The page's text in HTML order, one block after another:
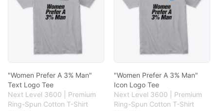
"Women Prefer A 3% Man"
Text Logo Tee
Next Level 3600 | Premium
Ring-Spun Cotton T-Shirt
"Women Prefer A 3% Man"
Icon Logo Tee
Next Level 3600 | Premium
Ring-Spun Cotton T-Shirt